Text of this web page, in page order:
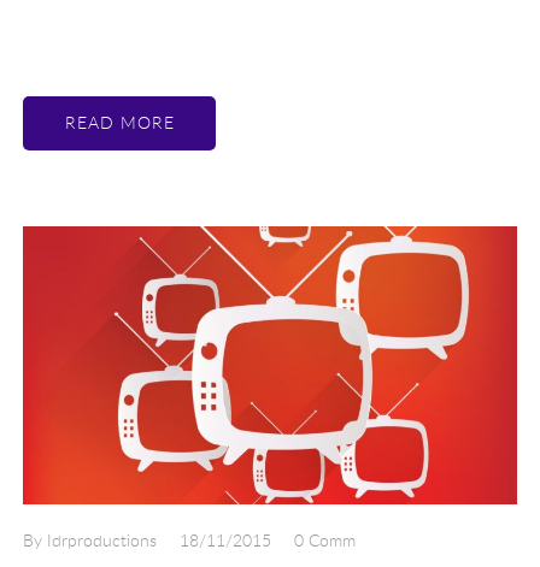
READ MORE
By Idrproductions 18/11/2015 0 Comm